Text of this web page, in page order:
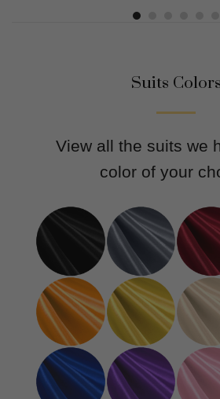
Suits Colors
View all the suits we
color of your